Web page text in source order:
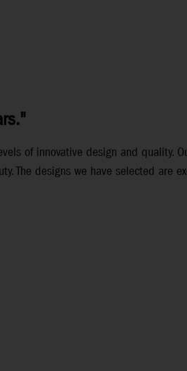
of innovative design and quality.
The designs we have selected are